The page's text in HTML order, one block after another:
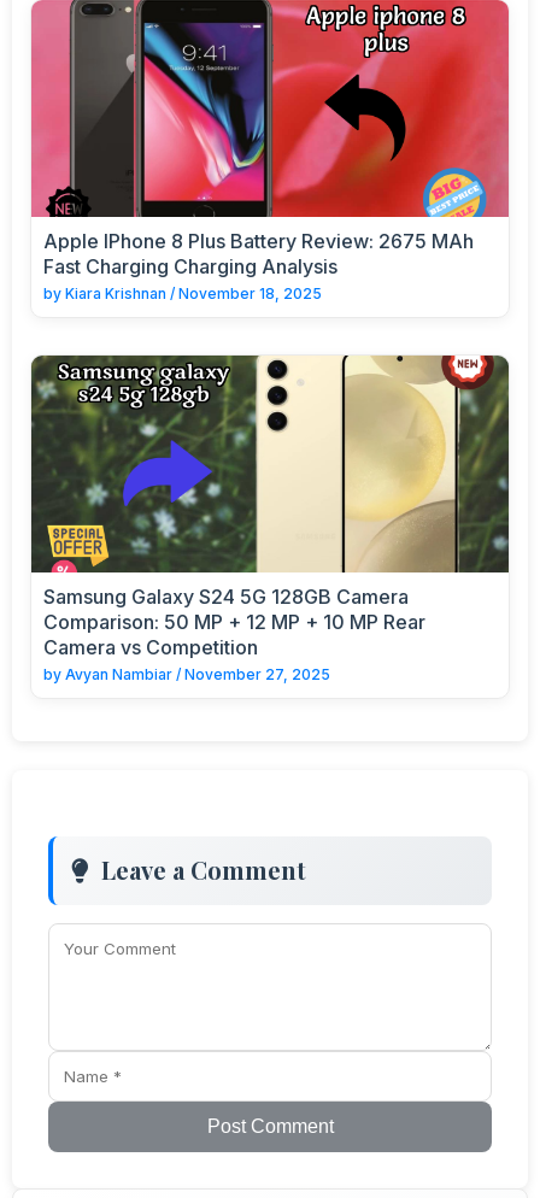
Apple IPhone 8 Plus Battery Review: 2675 MAh
Fast Charging Charging Analysis
by Kiara Krishnan / November 18, 2025
Samsung Galaxy S24 5G 128GB Camera
Comparison: 50 MP + 12 MP + 10 MP Rear
Camera vs Competition
by Avyan Nambiar / November 27, 2025
Leave a Comment
Post Comment